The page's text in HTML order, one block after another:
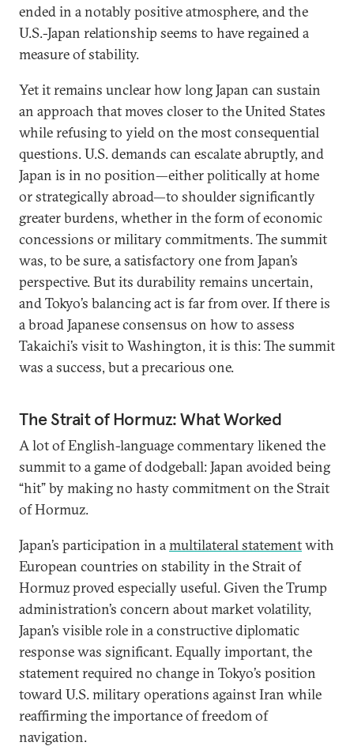
ended in a notably positive atmosphere, and the
U.S.-Japan relationship seems to have regained a
measure of stability.
Yet it remains unclear how long Japan can sustain
an approach that moves closer to the United States
while refusing to yield on the most consequential
questions. U.S. demands can escalate abruptly, and
Japan is in no position—either politically at home
or strategically abroad—to shoulder significantly
greater burdens, whether in the form of economic
concessions or military commitments. The summit
was, to be sure, a satisfactory one from Japan’s
perspective. But its durability remains uncertain,
and Tokyo’s balancing act is far from over. If there is
a broad Japanese consensus on how to assess
Takaichi’s visit to Washington, it is this: The summit
was a success, but a precarious one.
The Strait of Hormuz: What Worked
A lot of English-language commentary likened the
summit to a game of dodgeball: Japan avoided being
“hit” by making no hasty commitment on the Strait
of Hormuz.
Japan’s participation in amultilateral statementwith
European countries on stability in the Strait of
Hormuz proved especially useful. Given the Trump
administration’s concern about market volatility,
Japan’s visible role in a constructive diplomatic
response was significant. Equally important, the
statement required no change in Tokyo’s position
toward U.S. military operations against Iran while
reaffirming the importance of freedom of
navigation.